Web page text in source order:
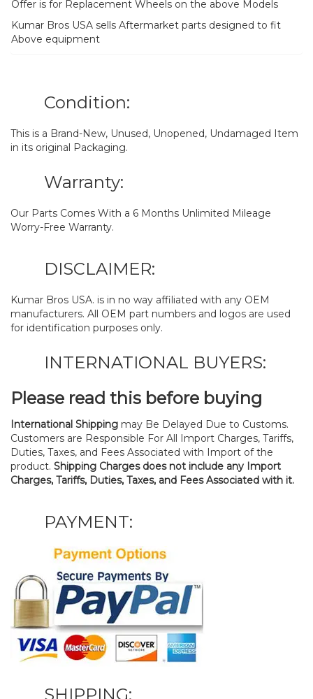
Offer is for Replacement Wheels on the above Models
Kumar Bros USA sells Aftermarket parts designed to fit
Above equipment
Condition:
This is a Brand-New, Unused, Unopened, Undamaged Item
in its original Packaging.
Warranty:
Our Parts Comes With a 6 Months Unlimited Mileage
Worry-Free Warranty.
DISCLAIMER:
Kumar Bros USA. is in no way affiliated with any OEM
manufacturers. All OEM part numbers and logos are used
for identification purposes only.
INTERNATIONAL BUYERS:
Please read this before buying
International Shipping may Be Delayed Due to Customs.
Customers are Responsible For All Import Charges, Tariffs,
Duties, Taxes, and Fees Associated with Import of the
product. Shipping Charges does not include any Import
Charges, Tariffs, Duties, Taxes, and Fees Associated with it.
PAYMENT:
SHIPPING: